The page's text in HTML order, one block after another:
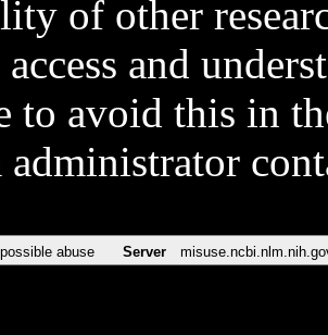
of other
access and
to avoid this in
administrator
abuse Server